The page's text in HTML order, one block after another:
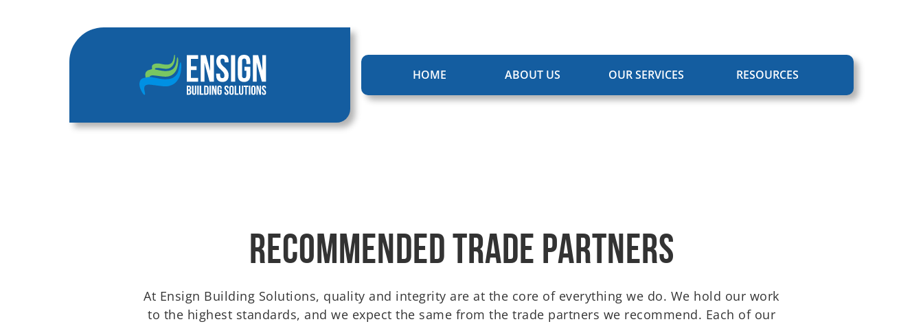
HOME ABOUT US OUR SERVICES RESOURCES
Recommended Trade Partners
At Ensign Building Solutions, quality and integrity are at the core of everything we do. We hold our work
to the highest standards, and we expect the same from the trade partners we recommend. Each of our